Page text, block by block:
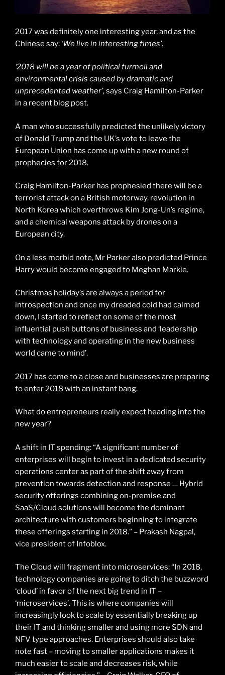
2017 was definitely one interesting year, and as the
Chinese say: ‘We live in interesting times’.
‘2018 will be a year of political turmoil and
environmental crisis caused by dramatic and
unprecedented weather’, says Craig Hamilton-Parker
in a recent blog post.
A man who successfully predicted the unlikely victory
of Donald Trump and the UK’s vote to leave the
European Union has come up with a new round of
prophecies for 2018.
Craig Hamilton-Parker has prophesied there will be a
terrorist attack on a British motorway, revolution in
North Korea which overthrows Kim Jong-Un’s regime,
and a chemical weapons attack by drones on a
European city.
On a less morbid note, Mr Parker also predicted Prince
Harry would become engaged to Meghan Markle.
Christmas holiday’s are always a period for
introspection and once my dreaded cold had calmed
down, I started to reflect on some of the most
influential push buttons of business and ‘leadership
with technology and operating in the new business
world came to mind’.
2017 has come to a close and businesses are preparing
to enter 2018 with an instant bang.
What do entrepreneurs really expect heading into the
new year?
A shift in IT spending: “A significant number of
enterprises will begin to invest in a dedicated security
operations center as part of the shift away from
prevention towards detection and response … Hybrid
security offerings combining on-premise and
SaaS/Cloud solutions will become the dominant
architecture with customers beginning to integrate
these offerings starting in 2018.” – Prakash Nagpal,
vice president of Infoblox.
The Cloud will fragment into microservices: “In 2018,
technology companies are going to ditch the buzzword
‘cloud’ in favor of the next big trend in IT –
‘microservices’. This is where companies will
increasingly look to scale by essentially breaking up
their IT and thinking smaller and using more SDN and
NFV type approaches. Enterprises should also take
note fast – moving to smaller applications makes it
much easier to scale and decreases risk, while